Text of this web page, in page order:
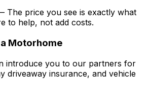
The price you see is exactly what
to help, not add costs.
Motorhome
introduce you to our partners for
driveaway insurance, and vehicle